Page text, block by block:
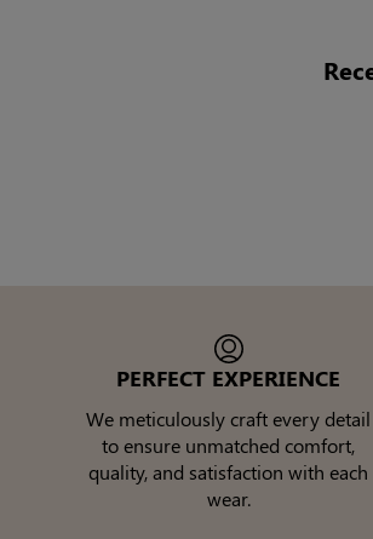
PERFECT EXPERIENCE
We meticulously craft every detail
to ensure unmatched comfort,
quality, and satisfaction with each
wear.